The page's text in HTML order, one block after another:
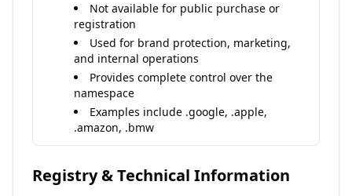
Not available for public purchase or
registration
Used for brand protection, marketing,
and internal operations
Provides complete control over the
namespace
Examples include .google, .apple,
.amazon, .bmw
Registry & Technical Information